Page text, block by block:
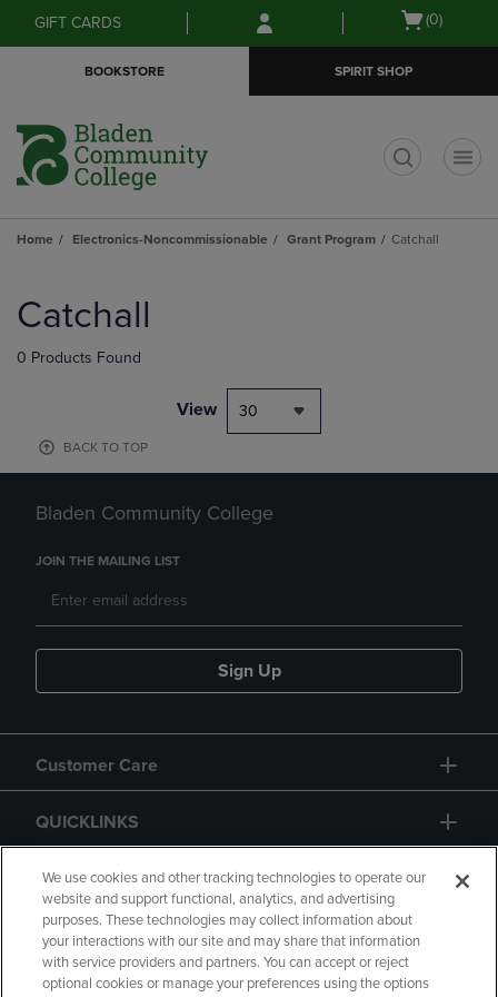
Skip
to
Skip
to
menu
GIFT CARDS
Open
(0)
BOOKSTORE SPIRIT SHOP
Home Electronics-Noncommissionable Grant Program Catchall
products
Catchall
0 Products Found
View 30
BACK TO TOP
Bladen Community College
JOIN THE MAILING LIST
Sign Up
Customer Care
QUICKLINKS
GIFT CARD
We use cookies and other tracking technologies to operate our
website and support functional, analytics, and advertising
purposes. These technologies may collect information about
your interactions with our site and may share that information
with service providers and partners. You can accept or reject
optional cookies or manage your preferences using the options